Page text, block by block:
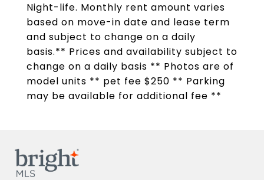
Night-life. Monthly rent amount varies
based on move-in date and lease term
and subject to change on a daily
basis.** Prices and availability subject to
change on a daily basis ** Photos are of
model units ** pet fee $250 ** Parking
may be available for additional fee **